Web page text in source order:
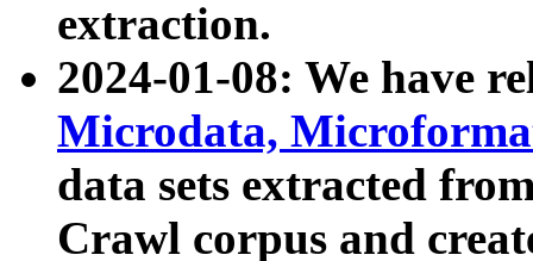
extraction.
2024-01-08: We have
Microdata,
data sets extracted
Crawl corpus and